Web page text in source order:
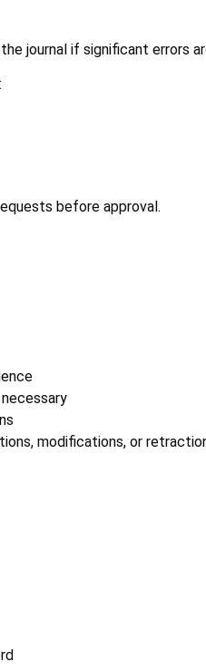
journal if significant errors
before approval.
modifications, or